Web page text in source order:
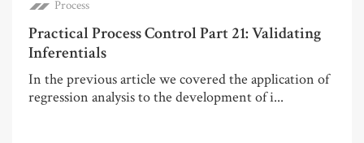
Process
Practical Process Control Part 21: Validating
Inferentials
In the previous article we covered the application of
regression analysis to the development of i...